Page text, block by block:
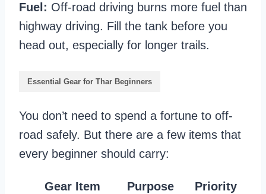
Fuel: Off-road driving burns more fuel than
highway driving. Fill the tank before you
head out, especially for longer trails.
Essential Gear for Thar Beginners
You don’t need to spend a fortune to off-
road safely. But there are a few items that
every beginner should carry:
Gear Item Purpose
Priority